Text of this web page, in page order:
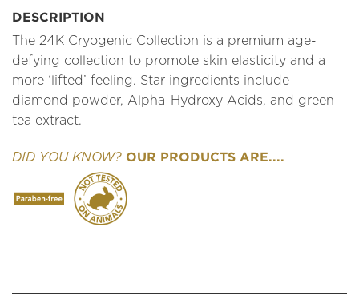
DESCRIPTION
The 24K Cryogenic Collection is a premium age-
defying collection to promote skin elasticity and a
more ‘lifted’ feeling. Star ingredients include
diamond powder, Alpha-Hydroxy Acids, and green
tea extract.
DID YOU KNOW? OUR PRODUCTS ARE....